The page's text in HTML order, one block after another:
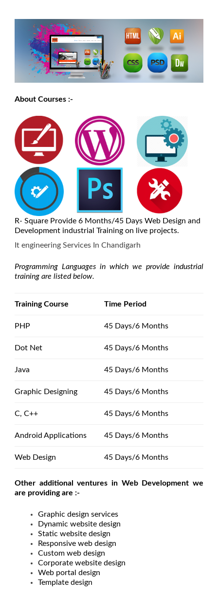
About Courses :-
R- Square Provide 6 Months/45 Days Web Design and
Development industrial Training on live projects.
It engineering Services In Chandigarh
Programming Languages in which we provide industrial
training are listed below.
Training Course Time Period
PHP 45 Days/6 Months
Dot Net 45 Days/6 Months
Java 45 Days/6 Months
Graphic Designing 45 Days/6 Months
C, C++ 45 Days/6 Months
Android Applications 45 Days/6 Months
Web Design 45 Days/6 Months
Other additional ventures in Web Development we
are providing are :-
Graphic design services
Dynamic website design
Static website design
Responsive web design
Custom web design
Corporate website design
Web portal design
Template design